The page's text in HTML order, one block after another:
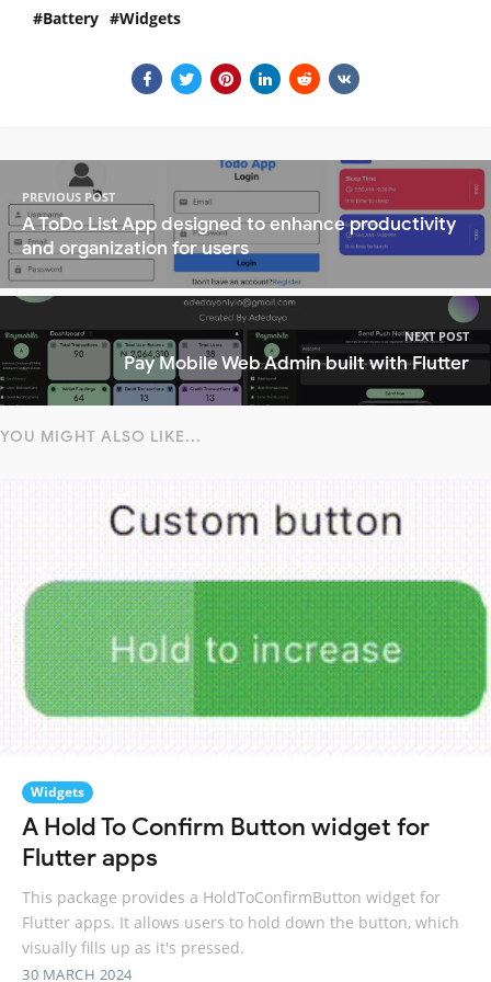
Battery Widgets
PREVIOUS POST
A ToDo List App designed to enhance productivity
and organization for users
NEXT POST
Pay Mobile Web Admin built with Flutter
YOU MIGHT ALSO LIKE...
Widgets
A Hold To Confirm Button widget for
Flutter apps
This package provides a HoldToConfirmButton widget for
Flutter apps. It allows users to hold down the button, which
visually fills up as it's pressed.
30 MARCH 2024